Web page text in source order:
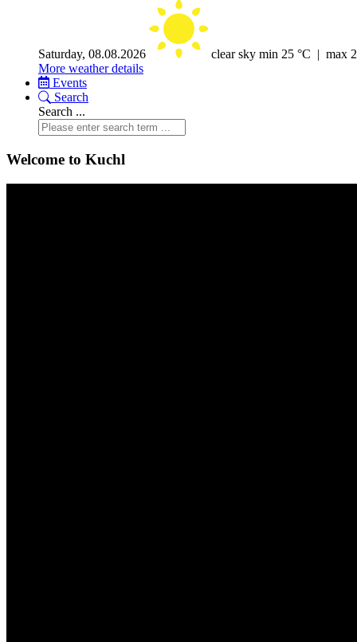
Saturday, 08.08.2026 clear sky min 25 °C | max
More weather details
Events
Search
Search ...
Welcome to Kuchl